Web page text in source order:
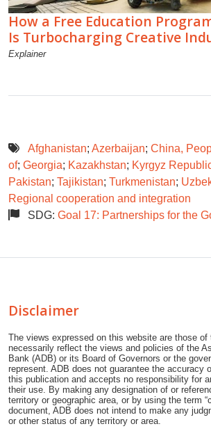
How a Free Education
Is Turbocharging Creative
Explainer
Afghanistan; Azerbaijan; China,
of; Georgia; Kazakhstan; Kyrgyz
Pakistan; Tajikistan; Turkmenistan;
Regional cooperation and integration
SDG: Goal 17: Partnerships for the
Disclaimer
The views expressed on this website are those of
necessarily reflect the views and policies of the
Bank (ADB) or its Board of Governors or the
represent. ADB does not guarantee the accuracy
this publication and accepts no responsibility for
their use. By making any designation of or
territory or geographic area, or by using the term
document, ADB does not intend to make any
or other status of any territory or area.